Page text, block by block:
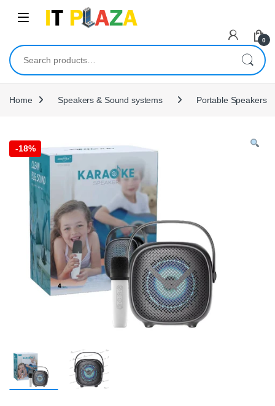
0
Search for:
Home Speakers & Sound systems Portable Speakers
-18%